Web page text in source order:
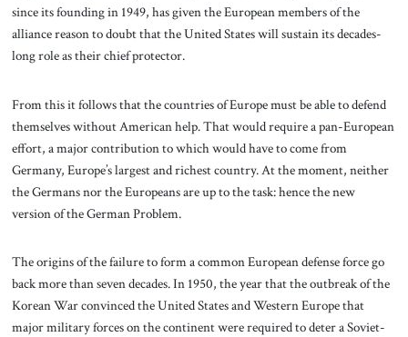
since its founding in 1949, has given the European members of the
alliance reason to doubt that the United States will sustain its decades-
long role as their chief protector.
From this it follows that the countries of Europe must be able to defend
themselves without American help. That would require a pan-European
effort, a major contribution to which would have to come from
Germany, Europe’s largest and richest country. At the moment, neither
the Germans nor the Europeans are up to the task: hence the new
version of the German Problem.
The origins of the failure to form a common European defense force go
back more than seven decades. In 1950, the year that the outbreak of the
Korean War convinced the United States and Western Europe that
major military forces on the continent were required to deter a Soviet-